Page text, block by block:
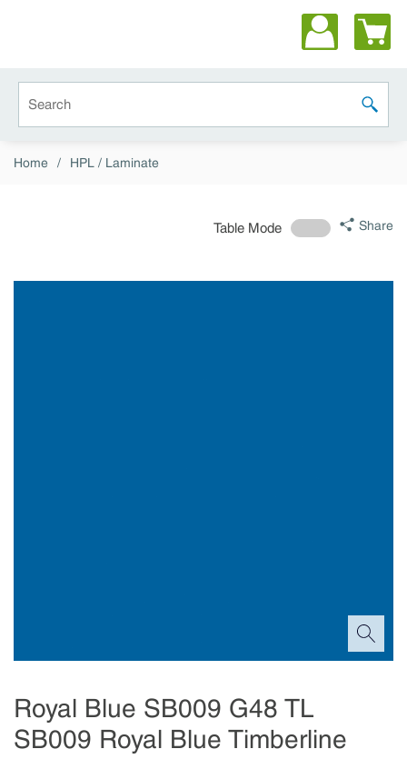
submit
Home / HPL / Laminate
Table Mode Share
Royal Blue SB009 G48 TL
SB009 Royal Blue Timberline